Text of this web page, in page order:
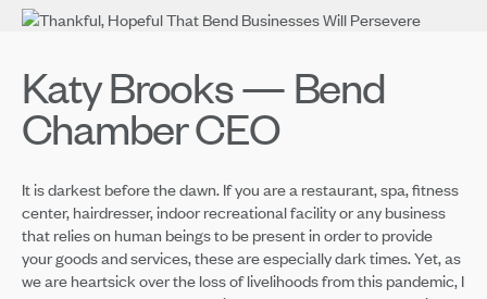
Katy Brooks — Bend
Chamber CEO
It is darkest before the dawn. If you are a restaurant, spa, fitness
center, hairdresser, indoor recreational facility or any business
that relies on human beings to be present in order to provide
your goods and services, these are especially dark times. Yet, as
we are heartsick over the loss of livelihoods from this pandemic, I